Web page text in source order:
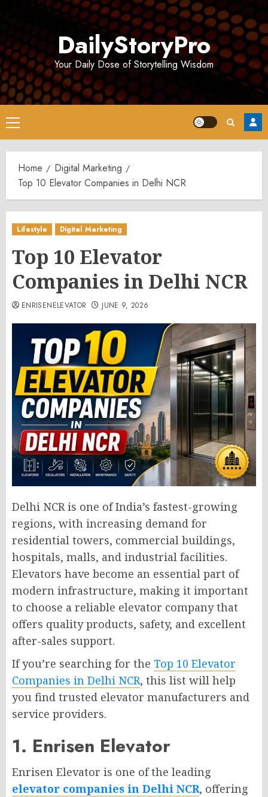
DailyStoryPro
Your Daily Dose of Storytelling Wisdom
Primary
Menu
Home
Digital Marketing
Top 10 Elevator Companies in Delhi NCR
Lifestyle Digital Marketing
Top 10 Elevator
Companies in Delhi NCR
ENRISENELEVATOR JUNE 9, 2026
Delhi NCR is one of India’s fastest-growing
regions, with increasing demand for
residential towers, commercial buildings,
hospitals, malls, and industrial facilities.
Elevators have become an essential part of
modern infrastructure, making it important
to choose a reliable elevator company that
offers quality products, safety, and excellent
after-sales support.
If you’re searching for the Top 10 Elevator
Companies in Delhi NCR, this list will help
you find trusted elevator manufacturers and
service providers.
1. Enrisen Elevator
Enrisen Elevator is one of the leading
elevator companies in Delhi NCR, offering